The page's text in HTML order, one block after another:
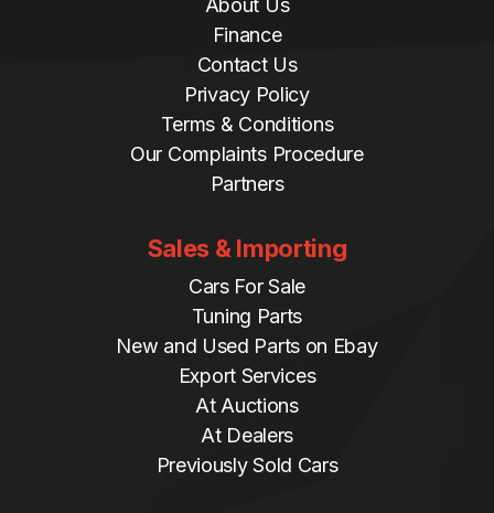
Finance
Contact Us
Privacy Policy
Terms & Conditions
Our Complaints Procedure
Partners
Sales & Importing
Cars For Sale
Tuning Parts
New and Used Parts on Ebay
Export Services
At Auctions
At Dealers
Previously Sold Cars